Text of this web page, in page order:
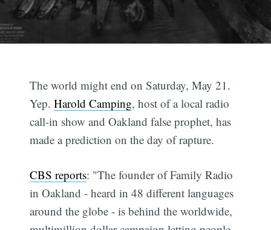
The world might end on Saturday, May 21.
Yep.Harold Camping, host of a local radio
call-in show and Oakland false prophet, has
made a prediction on the day of rapture.
CBS reports: "The founder of Family Radio
in Oakland - heard in 48 different languages
around the globe - is behind the worldwide,